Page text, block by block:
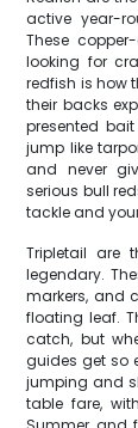
active year-
These
looking for
redfish is how
their backs
presented
jump like
and never
serious bull
tackle and
Tripletail are
legendary.
markers, and
floating leaf.
catch, but
guides get so
jumping and
table fare,